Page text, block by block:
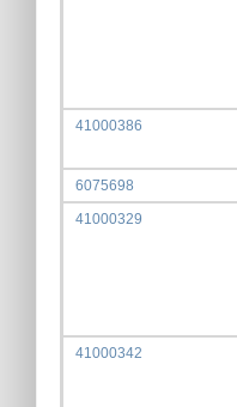
41000386
6075698
41000329
41000342